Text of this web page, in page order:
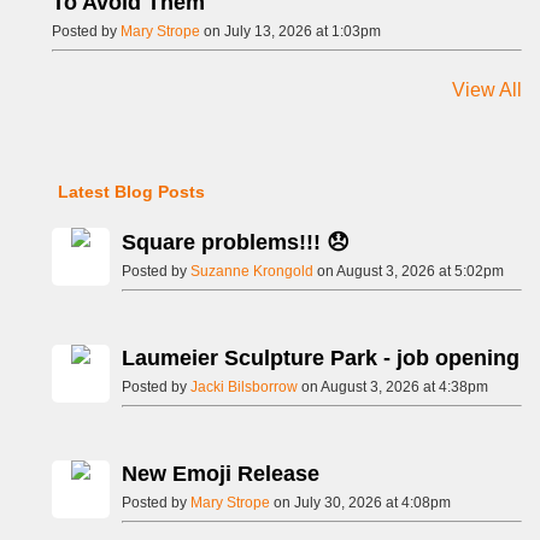
Posted by Mary Strope on July 13, 2026 at 1:03pm
View All
Latest Blog Posts
Square problems!!! 😞
Posted by Suzanne Krongold on August 3, 2026 at 5:02pm
Laumeier Sculpture Park - job opening
Posted by Jacki Bilsborrow on August 3, 2026 at 4:38pm
New Emoji Release
Posted by Mary Strope on July 30, 2026 at 4:08pm